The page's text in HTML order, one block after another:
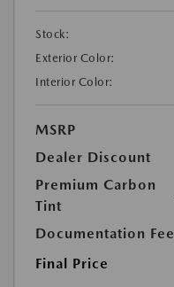
Stock:
Exterior Color:
Interior Color:
MSRP
Dealer Discount
Premium Carbon
Tint
Documentation Fee
Final Price